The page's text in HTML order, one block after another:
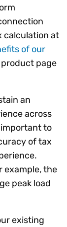
calculation at
of our
product page
an
across
important to
of tax
example, the
peak load
existing